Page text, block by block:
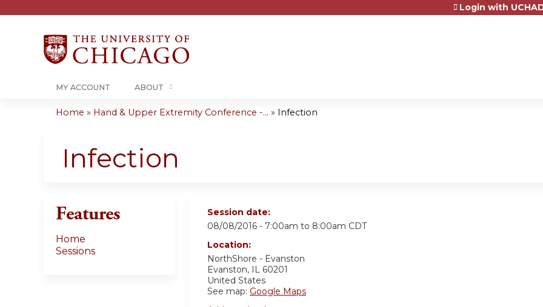
Login with
MY ACCOUNT ABOUT
are
Home » Hand & Upper Extremity Conference -... » Infection
Infection
Session date:
08/08/2016 - 7:00am to 8:00am CDT
Location:
NorthShore - Evanston
Evanston, IL 60201
United States
See map: Google Maps
Features
Home
Sessions